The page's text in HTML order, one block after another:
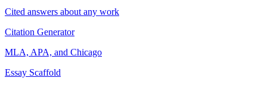
Cited answers about any work
Citation Generator
MLA, APA, and Chicago
Essay Scaffold